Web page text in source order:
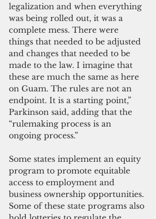
legalization and when everything
was being rolled out, it was a
complete mess. There were
things that needed to be adjusted
and changes that needed to be
made to the law. I imagine that
these are much the same as here
on Guam. The rules are not an
endpoint. It is a starting point,”
Parkinson said, adding that the
“rulemaking process is an
ongoing process.”
Some states implement an equity
program to promote equitable
access to employment and
business ownership opportunities.
Some of these state programs also